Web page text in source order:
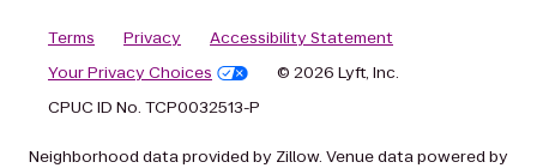
Terms Privacy
Accessibility Statement
Your Privacy Choices
© 2026 Lyft, Inc.
CPUC ID No. TCP0032513-P
Neighborhood data provided by Zillow. Venue data powered by